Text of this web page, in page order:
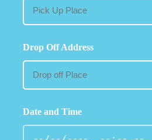
Drop Off Address
Date and Time